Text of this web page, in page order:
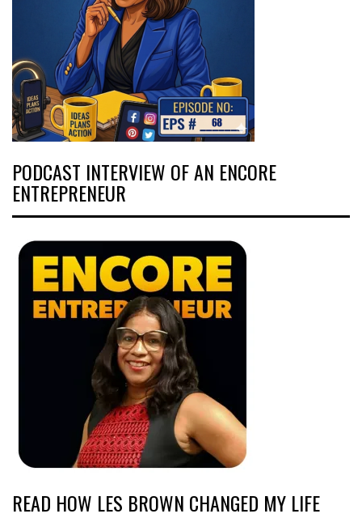
PODCAST INTERVIEW OF AN ENCORE
ENTREPRENEUR
READ HOW LES BROWN CHANGED MY LIFE